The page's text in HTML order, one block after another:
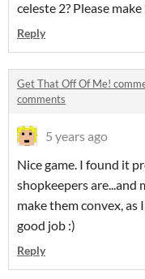
celeste 2? Please
Reply
Get That Off Of Me!
comments
5 years ago
Nice game. I found it
shopkeepers are...and
make them convex,
good job :)
Reply